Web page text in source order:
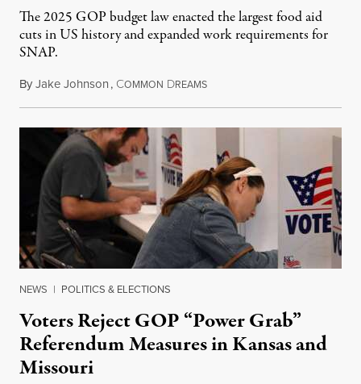
The 2025 GOP budget law enacted the largest food aid
cuts in US history and expanded work requirements for
SNAP.
ByJake Johnson, COMMON DREAMSAugust 5, 2026
NEWS | POLITICS & ELECTIONS
Voters Reject GOP “Power Grab”
Referendum Measures in Kansas and
Missouri